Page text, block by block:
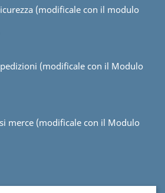
(modificale con il modulo
(modificale con il Modulo
merce (modificale con il Modulo